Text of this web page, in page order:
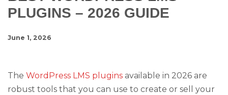
PLUGINS – 2026 GUIDE
June 1, 2026
The WordPress LMS plugins available in 2026 are
robust tools that you can use to create or sell your